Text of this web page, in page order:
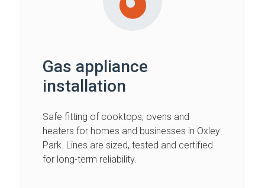
Gas appliance
installation
Safe fitting of cooktops, ovens and
heaters for homes and businesses in Oxley
Park. Lines are sized, tested and certified
for long-term reliability.